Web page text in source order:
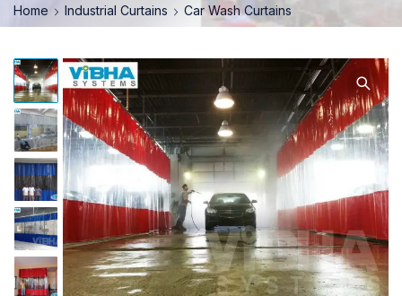
Home Industrial Curtains Car Wash Curtains